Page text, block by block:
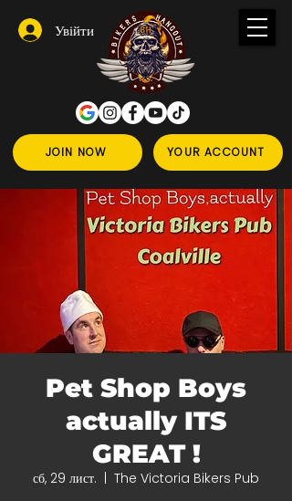
JOIN NOW YOUR ACCOUNT
Увійти
Pet Shop Boys
actually ITS
GREAT !
сб, 29 лист.
The Victoria Bikers Pub